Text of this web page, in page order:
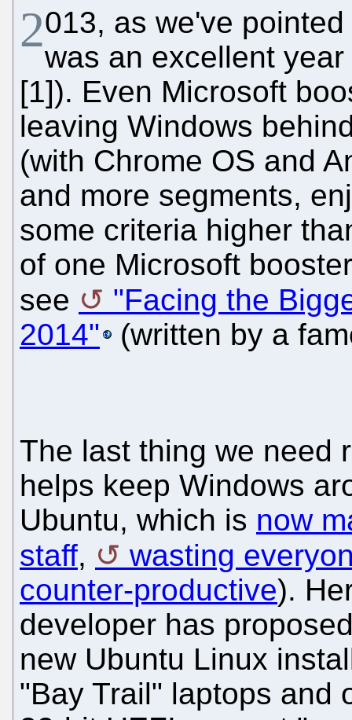
2013, as we've
was an excellent
[1]). Even Microsoft
leaving Windows
(with Chrome OS and
and more segments,
some criteria higher
of one Microsoft
see
"Facing the
2014"
(written by a
The last thing we need
helps keep Windows
Ubuntu, which is now
staff,
wasting
counter-productive).
developer has
new Ubuntu Linux
"Bay Trail" laptops and